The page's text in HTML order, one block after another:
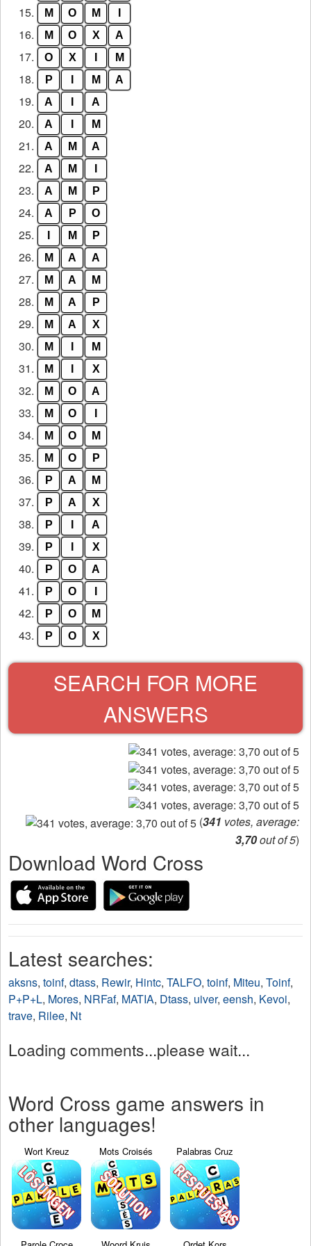
15. M O M
16. M O X A
17. O X M
18. P M A
19. A A
20. A M
21. A M A
22. A M
23. A M P
24. A P O
25. M P
26. M A A
27. M A M
28. M A P
29. M A X
30. M M
31. M X
32. M O A
33. M O
34. M O M
35. M O P
36. P A M
37. P A X
38. P A
39. P X
40. P O A
41. P O
42. P O M
43. P O X
SEARCH FOR MORE
ANSWERS
(341 votes, average:
3,70out of 5)
Download Word Cross
Latest searches:
aksns, toinf, dtass, Rewir, Hintc, TALFO, toinf, Miteu, Toinf,
P+P+L, Mores, NRFaf, MATIA, Dtass, uiver, eensh, Kevoi,
trave, Rilee, Nt
Loading comments...please wait...
Word Cross game answers in
other languages!
Wort Kreuz Mots Croisés Palabras Cruz